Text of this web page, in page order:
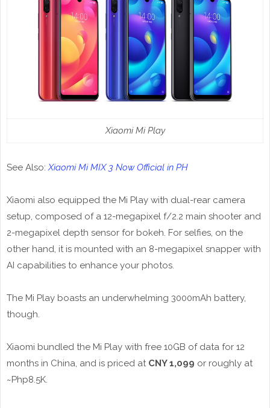
Xiaomi Mi Play
See Also:Xiaomi Mi MIX 3 Now Official in PH
Xiaomi also equipped the Mi Play with dual-rear camera
setup, composed of a 12-megapixel f/2.2 main shooter and
2-megapixel depth sensor for bokeh. For selfies, on the
other hand, it is mounted with an 8-megapixel snapper with
AI capabilities to enhance your photos.
The Mi Play boasts an underwhelming 3000mAh battery,
though.
Xiaomi bundled the Mi Play with free 10GB of data for 12
months in China, and is priced at CNY 1,099 or roughly at
~Php8.5K.